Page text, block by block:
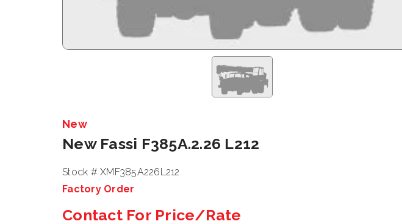
New
New Fassi F385A.2.26 L212
Stock # XMF385A226L212
Factory Order
Contact For Price/Rate